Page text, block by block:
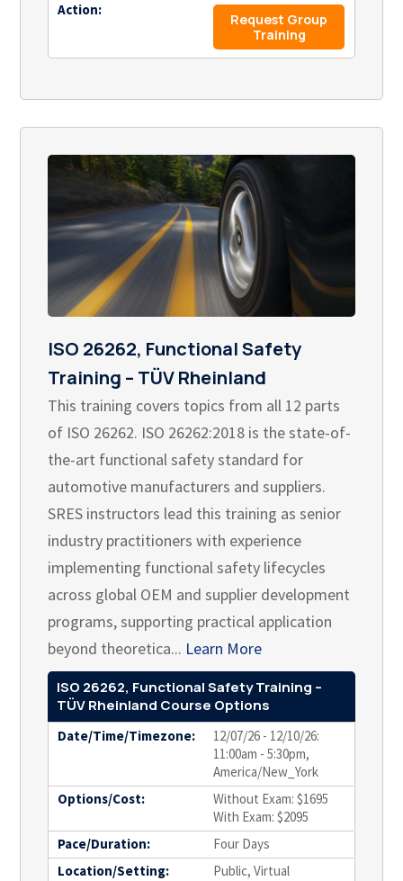
Action:
Request Group
Training
ISO 26262, Functional Safety
Training – TÜV Rheinland
This training covers topics from all 12 parts
of ISO 26262. ISO 26262:2018 is the state-of-
the-art functional safety standard for
automotive manufacturers and suppliers.
SRES instructors lead this training as senior
industry practitioners with experience
implementing functional safety lifecycles
across global OEM and supplier development
programs, supporting practical application
beyond theoretica... Learn More
ISO 26262, Functional Safety Training –
TÜV Rheinland Course Options
Date/Time/Timezone:
12/07/26 - 12/10/26:
11:00am - 5:30pm,
America/New_York
Options/Cost:
Without Exam: $1695
With Exam: $2095
Pace/Duration:
Four Days
Location/Setting:
Public, Virtual